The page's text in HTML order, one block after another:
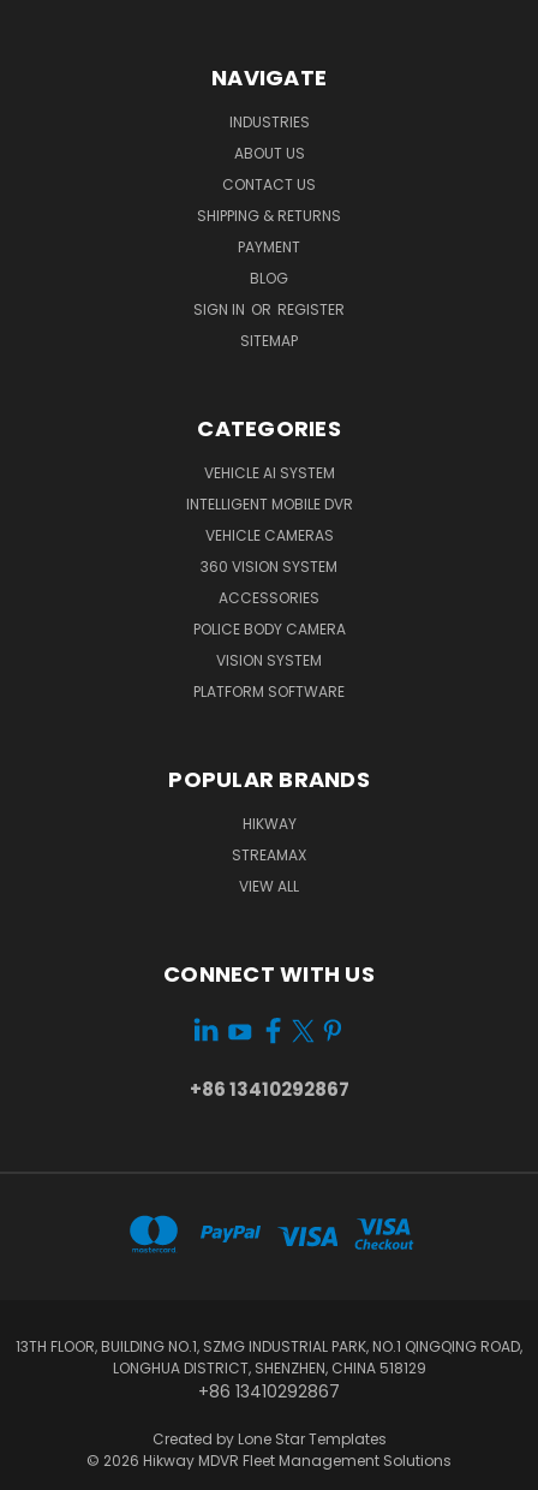
NAVIGATE
INDUSTRIES
ABOUT US
CONTACT US
SHIPPING & RETURNS
PAYMENT
BLOG
SIGN IN OR REGISTER
SITEMAP
CATEGORIES
VEHICLE AI SYSTEM
INTELLIGENT MOBILE DVR
VEHICLE CAMERAS
360 VISION SYSTEM
ACCESSORIES
POLICE BODY CAMERA
VISION SYSTEM
PLATFORM SOFTWARE
POPULAR BRANDS
HIKWAY
STREAMAX
VIEW ALL
CONNECT WITH US
+86 13410292867
13TH FLOOR, BUILDING NO.1, SZMG INDUSTRIAL PARK, NO.1 QINGQING ROAD,
LONGHUA DISTRICT, SHENZHEN, CHINA 518129
+86 13410292867
Created by Lone Star Templates
© 2026 Hikway MDVR Fleet Management Solutions